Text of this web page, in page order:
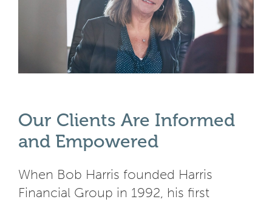
Our Clients Are Informed
and Empowered
When Bob Harris founded Harris
Financial Group in 1992, his first